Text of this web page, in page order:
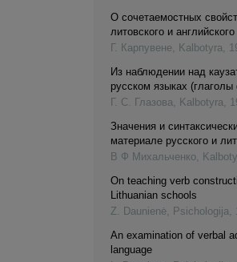
О сочетаемостных
литовского и
Г. Карпувене, Kalbotyra,
Из наблюдении над
русском языках
Г. С. Глазова, Kalbotyra,
Значения и
материале русского и
В Ф Михальченко,
On teaching verb
Lithuanian schools
Z. Daunienė, Psichologija,
An examination of verbal
language